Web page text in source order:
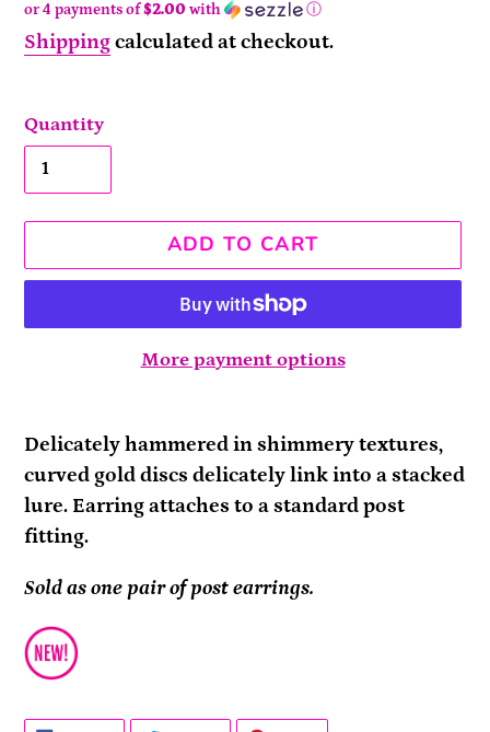
or 4 payments of$2.00 with ⓘ
Shippingcalculated at checkout.
Quantity
ADD TO CART
More payment options
product
to
your
cart
Delicately hammered in shimmery textures,
curved gold discs delicately link into a stacked
lure. Earring attaches to a standard post
fitting.
Sold as one pair of post earrings.